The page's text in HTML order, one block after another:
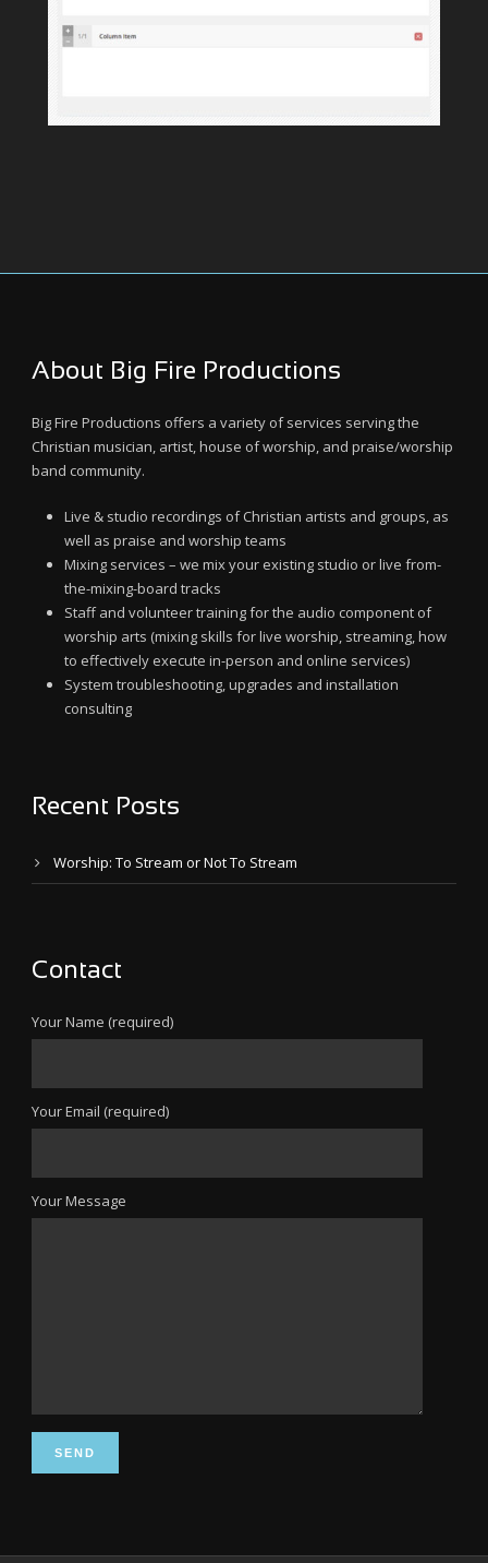
About Big Fire Productions
Big Fire Productions offers a variety of services serving the
Christian musician, artist, house of worship, and praise/worship
band community.
Live & studio recordings of Christian artists and groups, as
well as praise and worship teams
Mixing services – we mix your existing studio or live from-
the-mixing-board tracks
Staff and volunteer training for the audio component of
worship arts (mixing skills for live worship, streaming, how
to effectively execute in-person and online services)
System troubleshooting, upgrades and installation
consulting
Recent Posts
Worship: To Stream or Not To Stream
Contact
Your Name (required)
Your Email (required)
Your Message